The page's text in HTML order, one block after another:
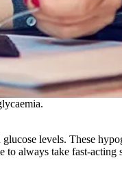
levels. These
always take fast-acting